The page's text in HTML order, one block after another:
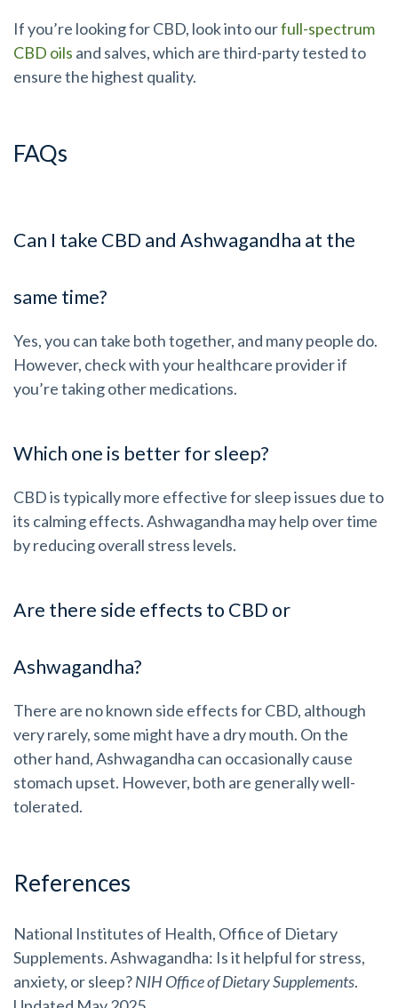
If you’re looking for CBD, look into ourfull-spectrum
CBD oils and salves, which are third-party tested to
ensure the highest quality.
FAQs
Can I take CBD and Ashwagandha at the
same time?
Yes, you can take both together, and many people do.
However, check with your healthcare provider if
you’re taking other medications.
Which one is better for sleep?
CBD is typically more effective for sleep issues due to
its calming effects. Ashwagandha may help over time
by reducing overall stress levels.
Are there side effects to CBD or
Ashwagandha?
There are no known side effects for CBD, although
very rarely, some might have a dry mouth. On the
other hand, Ashwagandha can occasionally cause
stomach upset. However, both are generally well-
tolerated.
References
National Institutes of Health, Office of Dietary
Supplements. Ashwagandha: Is it helpful for stress,
anxiety, or sleep?NIH Office of Dietary Supplements.